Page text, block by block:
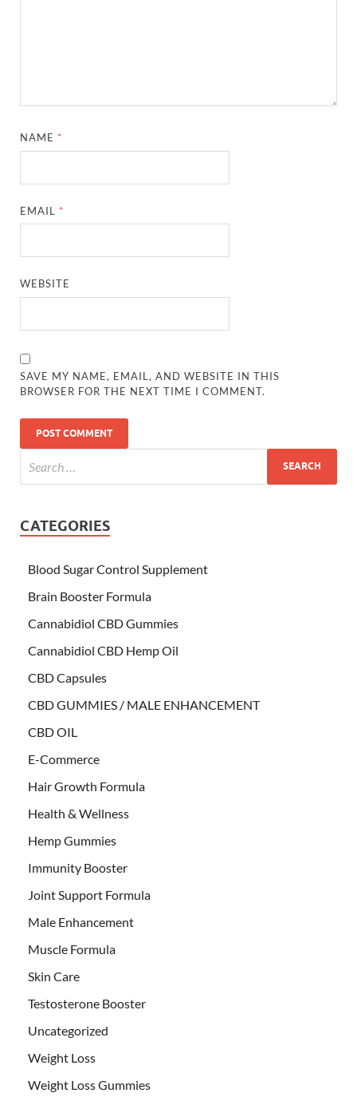
NAME *
EMAIL *
WEBSITE
SAVE MY NAME, EMAIL, AND WEBSITE IN THIS
BROWSER FOR THE NEXT TIME I COMMENT.
CATEGORIES
Blood Sugar Control Supplement
Brain Booster Formula
Cannabidiol CBD Gummies
Cannabidiol CBD Hemp Oil
CBD Capsules
CBD GUMMIES / MALE ENHANCEMENT
CBD OIL
E-Commerce
Hair Growth Formula
Health & Wellness
Hemp Gummies
Immunity Booster
Joint Support Formula
Male Enhancement
Muscle Formula
Skin Care
Testosterone Booster
Uncategorized
Weight Loss
Weight Loss Gummies